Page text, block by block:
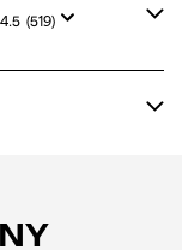
4.5 (519)